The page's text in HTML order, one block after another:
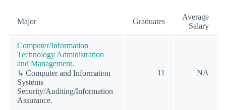
Major Graduates
Average
Salary
Computer/Information
Technology Administration
and Management.
↳ Computer and Information
Systems
Security/Auditing/Information
Assurance.
11 NA